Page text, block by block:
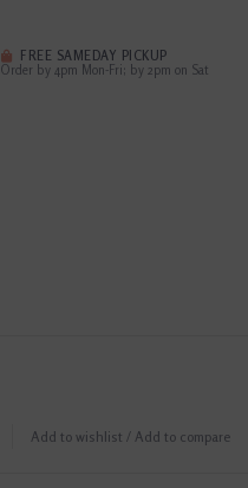
FREE SAMEDAY PICKUP
Order by 4pm Mon-Fri; by 2pm on Sat
Add to wishlist / Add to compare